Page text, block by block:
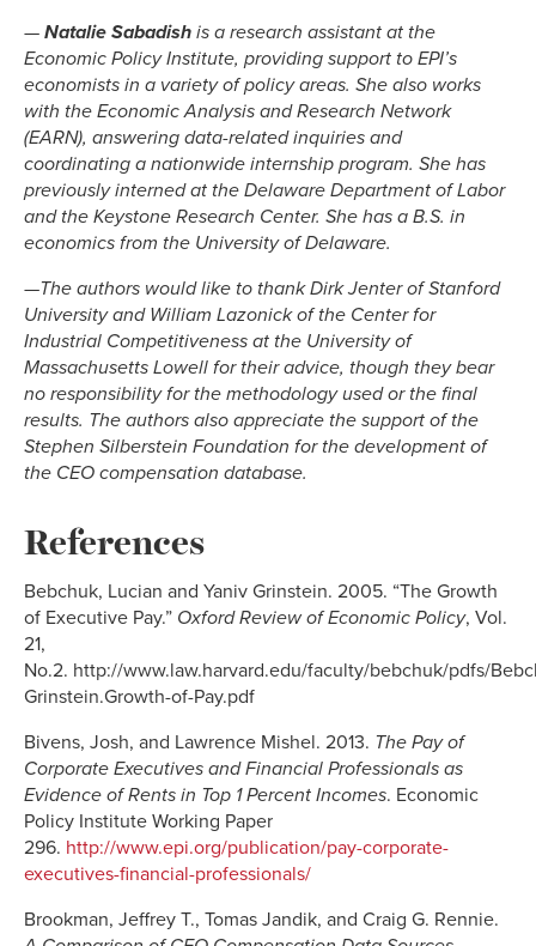
— Natalie Sabadish is a research assistant at the
Economic Policy Institute, providing support to EPI’s
economists in a variety of policy areas. She also works
with the Economic Analysis and Research Network
(EARN), answering data-related inquiries and
coordinating a nationwide internship program. She has
previously interned at the Delaware Department of Labor
and the Keystone Research Center. She has a B.S. in
economics from the University of Delaware.
—The authors would like to thank Dirk Jenter of Stanford
University and William Lazonick of the Center for
Industrial Competitiveness at the University of
Massachusetts Lowell for their advice, though they bear
no responsibility for the methodology used or the final
results. The authors also appreciate the support of the
Stephen Silberstein Foundation for the development of
the CEO compensation database.
References
Bebchuk, Lucian and Yaniv Grinstein. 2005. “The Growth
of Executive Pay.” Oxford Review of Economic Policy, Vol.
21,
No.2. http://www.law.harvard.edu/faculty/bebchuk/pdfs/
Grinstein.Growth-of-Pay.pdf
Bivens, Josh, and Lawrence Mishel. 2013. The Pay of
Corporate Executives and Financial Professionals as
Evidence of Rents in Top 1 Percent Incomes. Economic
Policy Institute Working Paper
296. http://www.epi.org/publication/pay-corporate-
executives-financial-professionals/
Brookman, Jeffrey T., Tomas Jandik, and Craig G. Rennie.